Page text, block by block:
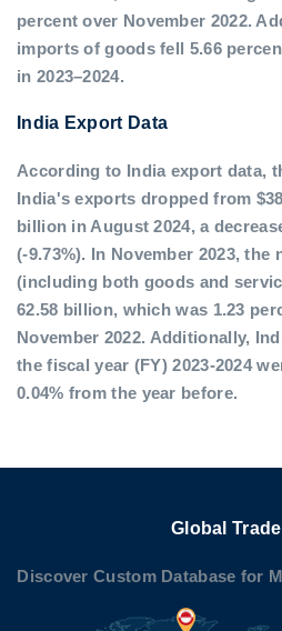
percent over November 2022.
imports of goods fell 5.66
in 2023–2024.
India Export Data
According to India export data,
India's exports dropped from
billion in August 2024, a
(-9.73%). In November 2023,
(including both goods and
62.58 billion, which was 1.23
November 2022. Additionally,
the fiscal year (FY) 2023-2024
0.04% from the year before.
Global
Discover Custom Database for